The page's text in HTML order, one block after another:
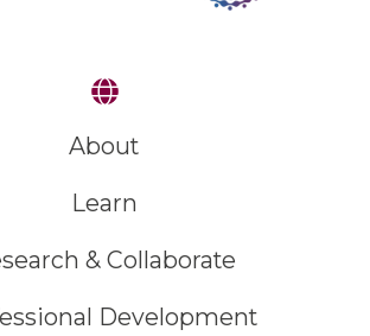
About
Learn
& Collaborate
Development